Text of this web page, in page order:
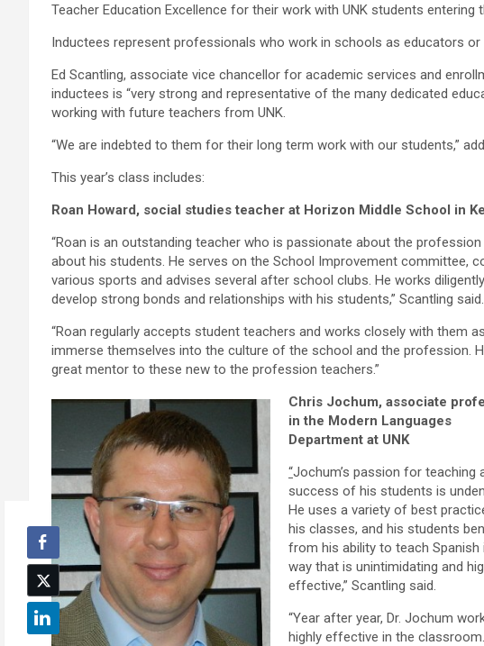
Teacher Education Excellence for their work with UNK students entering
Inductees represent professionals who work in schools as educators or
Ed Scantling, associate vice chancellor for academic services and
inductees is “very strong and representative of the many dedicated
working with future teachers from UNK.
“We are indebted to them for their long term work with our students,”
This year’s class includes:
Roan Howard, social studies teacher at Horizon Middle School in
“Roan is an outstanding teacher who is passionate about the profession
about his students. He serves on the School Improvement committee,
various sports and advises several after school clubs. He works
develop strong bonds and relationships with his students,” Scantling said.
“Roan regularly accepts student teachers and works closely with them
immerse themselves into the culture of the school and the profession.
great mentor to these new to the profession teachers.”
Chris Jochum, associate
in the Modern Languages
Department at UNK
“Jochum’s passion for teaching
success of his students is
He uses a variety of best
his classes, and his students
from his ability to teach Spanish
way that is unintimidating and
effective,” Scantling said.
“Year after year, Dr. Jochum
highly effective in the